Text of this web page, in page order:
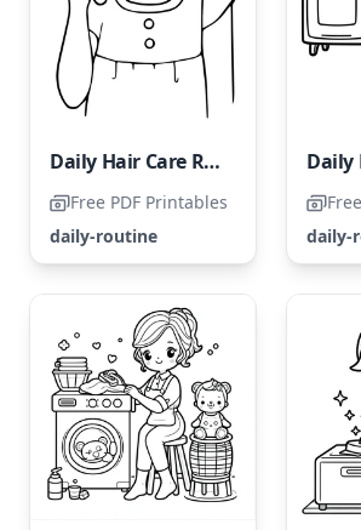
Daily Hair Care Routine
Free PDF Printables
daily-routine
daily-